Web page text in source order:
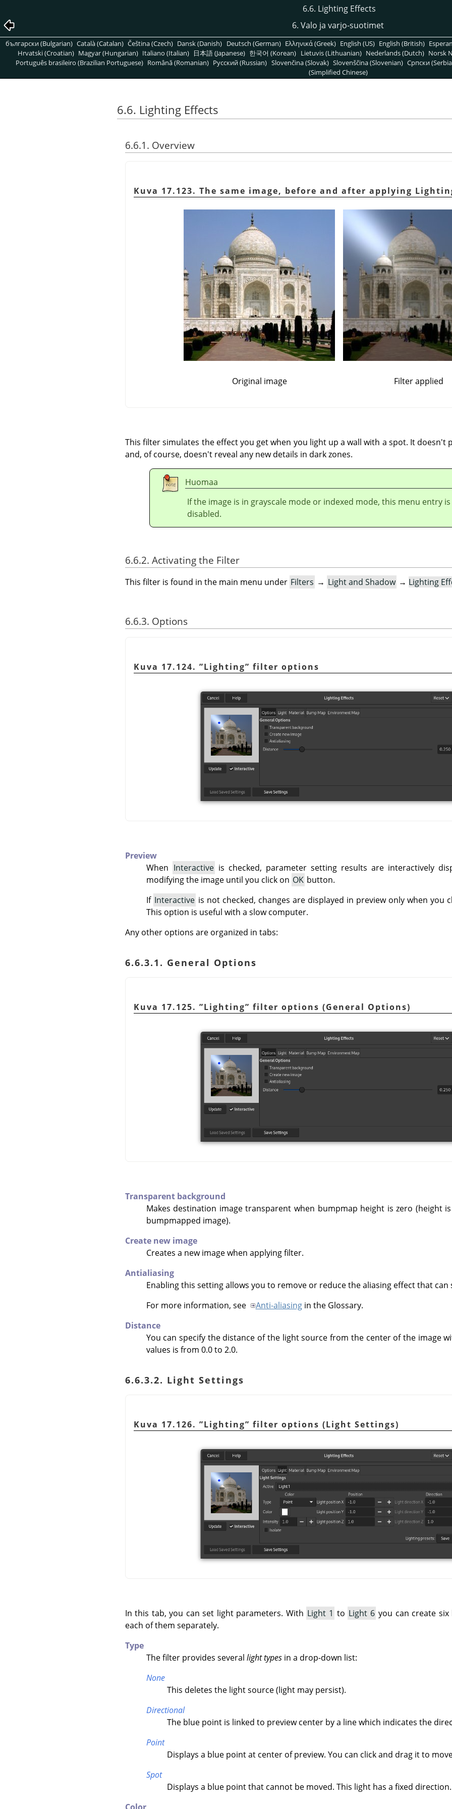
6.6. Lighting Effects
6. Valo ja varjo-suotimet
български (Bulgarian) Català (Catalan) Čeština (Czech) Dansk (Danish) Deutsch (German) Ελληνικά (Greek) English (US) English (British)
Hrvatski (Croatian) Magyar (Hungarian) Italiano (Italian) 日本語 (Japanese) 한국어 (Korean) Lietuvis (Lithuanian) Nederlands (Dutch) Norsk
Português brasileiro (Brazilian Portuguese) Română (Romanian) Pусский (Russian) Slovenčina (Slovak) Slovenščina (Slovenian) Српски
(Simplified Chinese)
6.6. Lighting Effects
6.6.1. Overview
Kuva 17.123. The same image, before and after applying
Original image Filter applied
This filter simulates the effect you get when you light up a wall with a spot. It doesn't
and, of course, doesn't reveal any new details in dark zones.
Huomaa
If the image is in grayscale mode or indexed mode, this menu entry is
disabled.
6.6.2. Activating the Filter
This filter is found in the main menu under Filters → Light and Shadow → Lighting
6.6.3. Options
Kuva 17.124. ”Lighting” filter options
Preview
When Interactive is checked, parameter setting results are interactively
modifying the image until you click on OK button.
If Interactive is not checked, changes are displayed in preview only when you
This option is useful with a slow computer.
Any other options are organized in tabs:
6.6.3.1. General Options
Kuva 17.125. ”Lighting” filter options (General Options)
Transparent background
Makes destination image transparent when bumpmap height is zero (height
bumpmapped image).
Create new image
Creates a new image when applying filter.
Antialiasing
Enabling this setting allows you to remove or reduce the aliasing effect that
For more information, see
Anti-aliasingin the Glossary.
Distance
You can specify the distance of the light source from the center of the image
values is from 0.0 to 2.0.
6.6.3.2. Light Settings
Kuva 17.126. ”Lighting” filter options (Light Settings)
In this tab, you can set light parameters. With Light 1 to Light 6 you can create
each of them separately.
Type
The filter provides several light typesin a drop-down list:
None
This deletes the light source (light may persist).
Directional
The blue point is linked to preview center by a line which indicates the
Point
Displays a blue point at center of preview. You can click and drag it to
Spot
Displays a blue point that cannot be moved. This light has a fixed direction.